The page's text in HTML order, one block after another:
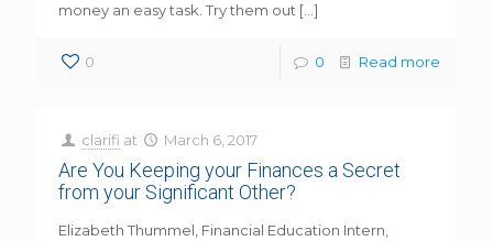
money an easy task. Try them out […]
0 0 Read more
clarifi at March 6, 2017
Are You Keeping your Finances a Secret
from your Significant Other?
Elizabeth Thummel, Financial Education Intern,